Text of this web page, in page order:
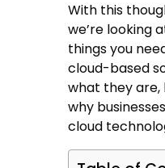
With this
we’re looking
things you
cloud-based
what they are,
why
cloud